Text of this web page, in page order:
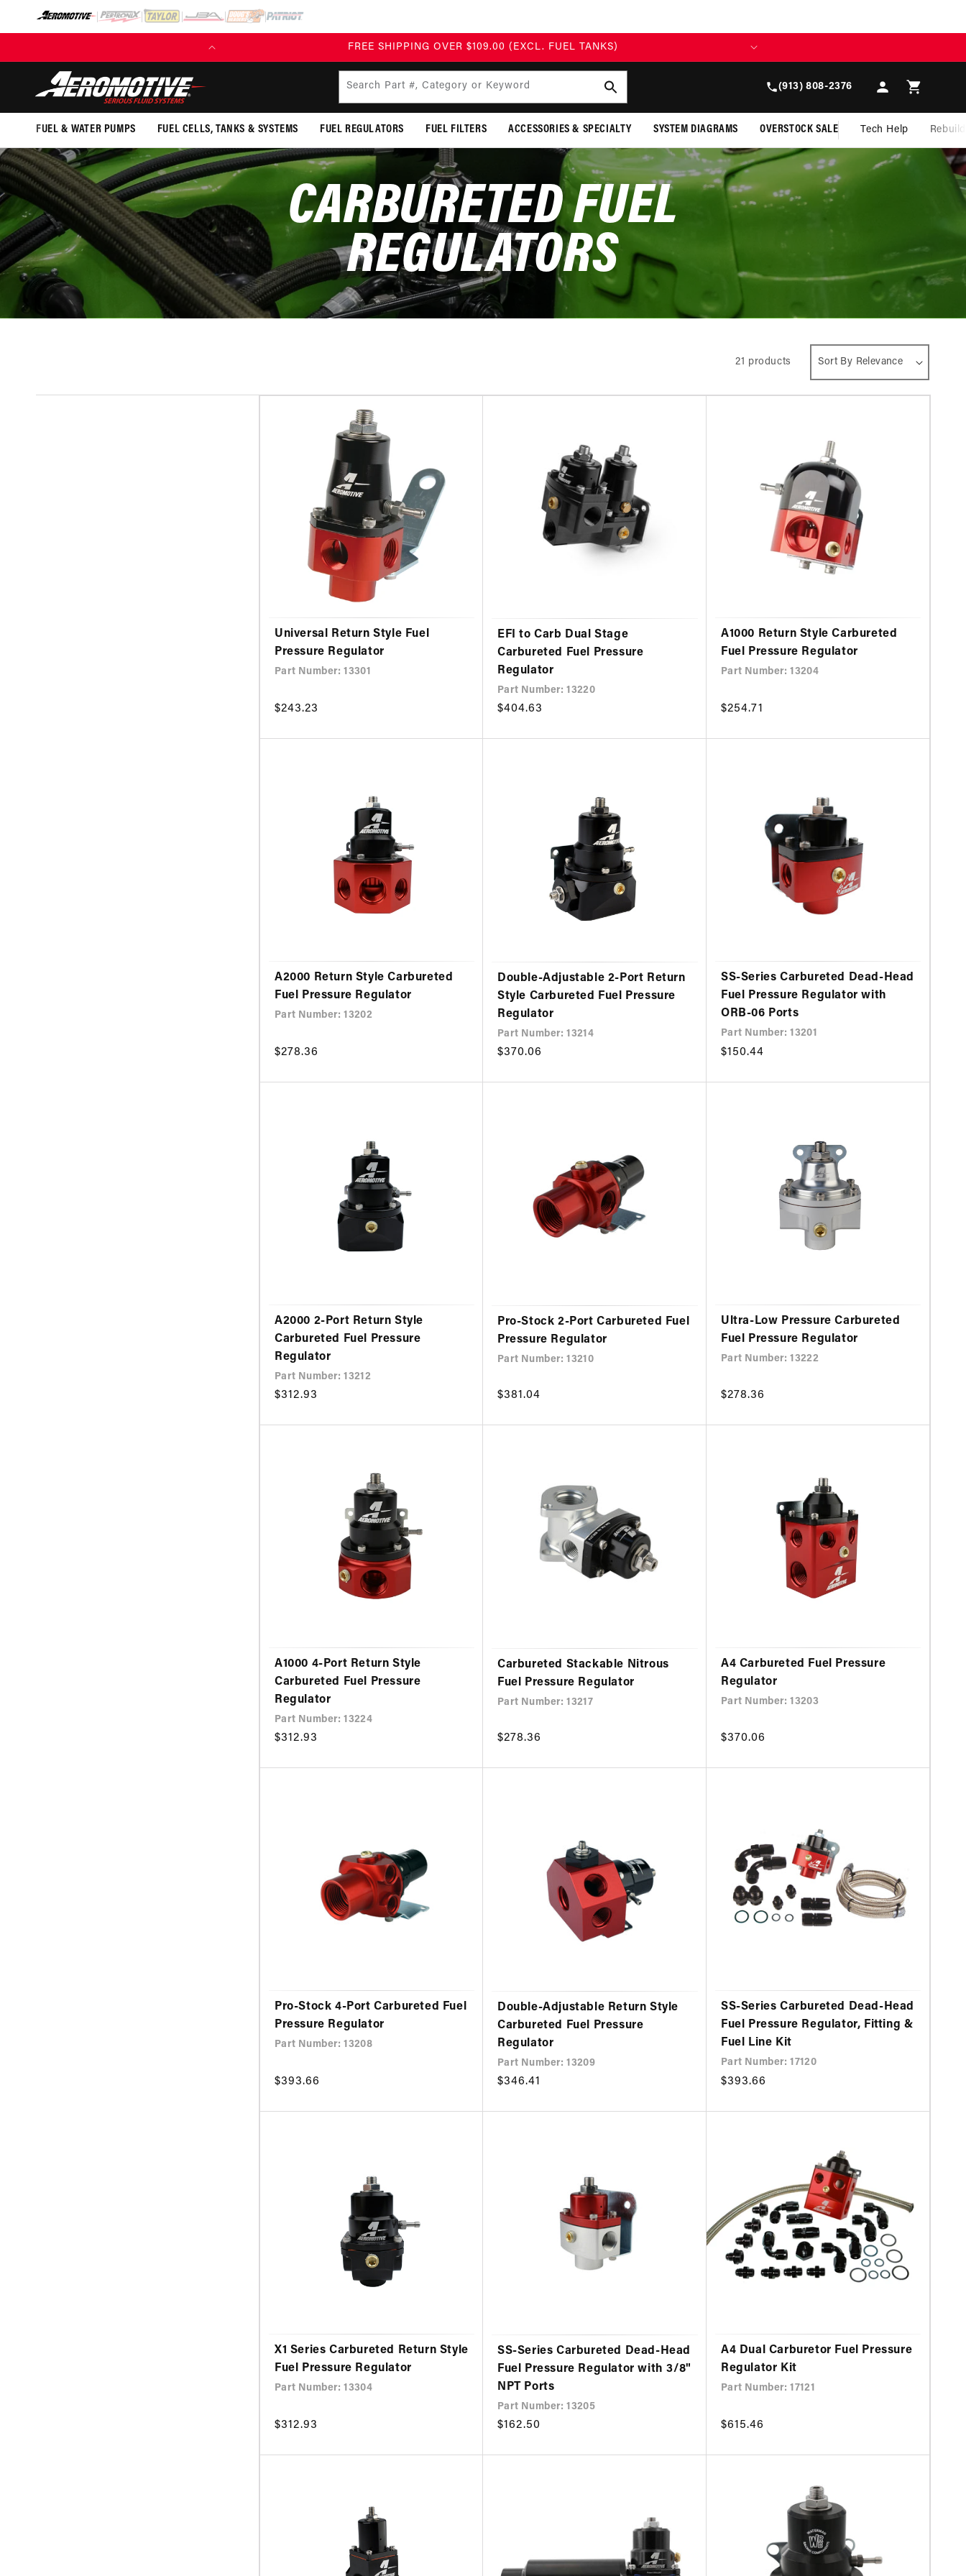
SKIP TO
CONTENT
FREE SHIPPING OVER $109.00 (EXCL. FUEL TANKS)
Search Part #, Category or Keyword (913) 808-2376
in
Cart
FUEL & WATER PUMPS FUEL CELLS, TANKS & SYSTEMS FUEL REGULATORS FUEL FILTERS ACCESSORIES & SPECIALTY SYSTEM DIAGRAMS OVERSTOCK SALE Tech Help
CARBURETED FUEL
REGULATORS
21 products
Universal Return Style Fuel
Pressure Regulator
Part Number: 13301
Regular
$243.23
EFI to Carb Dual Stage
Carbureted Fuel Pressure
Regulator
Part Number: 13220
Regular
$404.63
A1000 Return Style Carbureted
Fuel Pressure Regulator
Part Number: 13204
Regular
$254.71
A2000 Return Style Carbureted
Fuel Pressure Regulator
Part Number: 13202
Regular
$278.36
Double-Adjustable 2-Port Return
Style Carbureted Fuel Pressure
Regulator
Part Number: 13214
Regular
$370.06
SS-Series Carbureted Dead-Head
Fuel Pressure Regulator with
ORB-06 Ports
Part Number: 13201
Regular
$150.44
A2000 2-Port Return Style
Carbureted Fuel Pressure
Regulator
Part Number: 13212
Regular
$312.93
Pro-Stock 2-Port Carbureted Fuel
Pressure Regulator
Part Number: 13210
Regular
$381.04
Ultra-Low Pressure Carbureted
Fuel Pressure Regulator
Part Number: 13222
Regular
$278.36
A1000 4-Port Return Style
Carbureted Fuel Pressure
Regulator
Part Number: 13224
Regular
$312.93
Carbureted Stackable Nitrous
Fuel Pressure Regulator
Part Number: 13217
Regular
$278.36
A4 Carbureted Fuel Pressure
Regulator
Part Number: 13203
Regular
$370.06
Pro-Stock 4-Port Carbureted Fuel
Pressure Regulator
Part Number: 13208
Regular
$393.66
Double-Adjustable Return Style
Carbureted Fuel Pressure
Regulator
Part Number: 13209
Regular
$346.41
SS-Series Carbureted Dead-Head
Fuel Pressure Regulator, Fitting &
Fuel Line Kit
Part Number: 17120
Regular
$393.66
X1 Series Carbureted Return Style
Fuel Pressure Regulator
Part Number: 13304
Regular
$312.93
SS-Series Carbureted Dead-Head
Fuel Pressure Regulator with 3/8"
NPT Ports
Part Number: 13205
Regular
$162.50
A4 Dual Carburetor Fuel Pressure
Regulator Kit
Part Number: 17121
Regular
$615.46